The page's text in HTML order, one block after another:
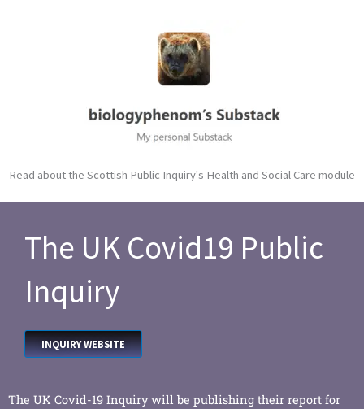
Read about the Scottish Public Inquiry's Health and Social Care module
The UK Covid19 Public
Inquiry
INQUIRY WEBSITE
The UK Covid-19 Inquiry will be publishing their report for